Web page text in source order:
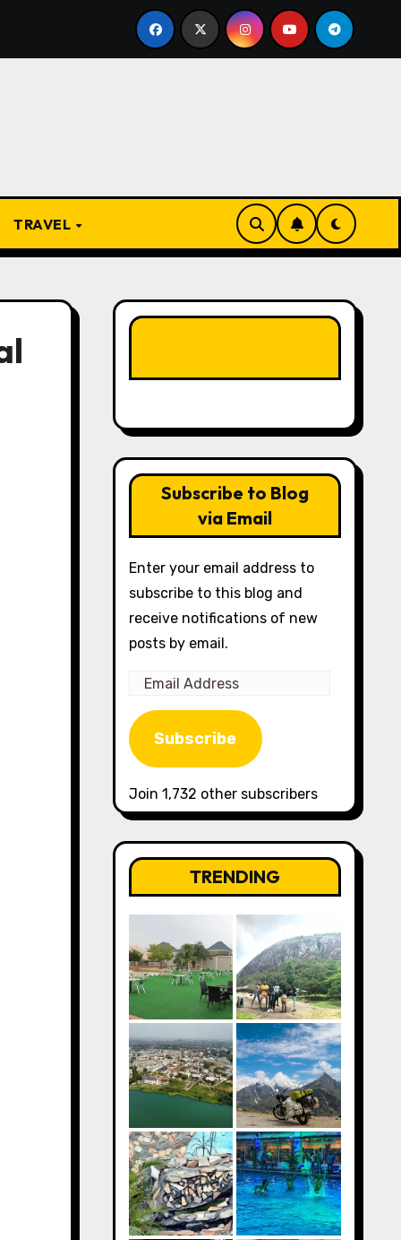
From Apprentice to Owner: Inside the
TRAVEL
Subscribe to Blog
via Email
Enter your email address to
subscribe to this blog and
receive notifications of new
posts by email.
Email
Address
Subscribe
Join 1,732 other subscribers
TRENDING